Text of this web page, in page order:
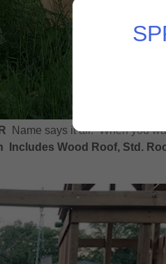
Name says it all. When you
Includes Wood Roof, Std.